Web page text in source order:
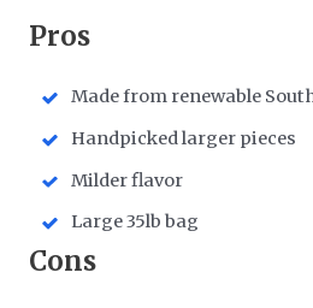
​Pros
Made from renewable
Handpicked larger pieces
Milder flavor
Large 35lb bag
​Cons